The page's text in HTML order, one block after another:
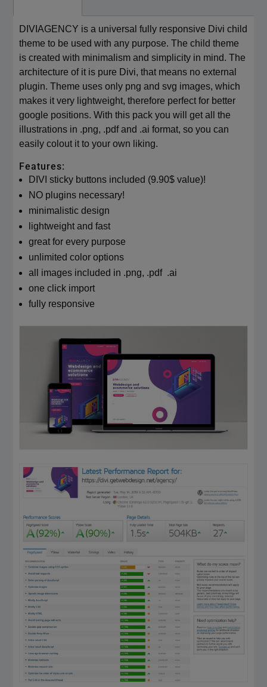
DIVIAGENCY is a universal fully responsive Divi child
theme to be used with any purpose. The child theme
is created with minimalism and simplicity in mind. The
architecture of it is pure Divi, that means no external
plugin. Theme uses only png and svg images, which
makes it very lightweight, therefore perfect for better
google positions. With this pack you will get all the
illustrations in .png, .pdf and .ai format, so you can
easily colout it to your own liking.
Features:
DIVI sticky buttons included (9.90$ value)!
NO plugins necessary!
minimalistic design
lightweight and fast
great for every purpose
unlimited color options
all images included in .png, .pdf .ai
one click import
fully responsive